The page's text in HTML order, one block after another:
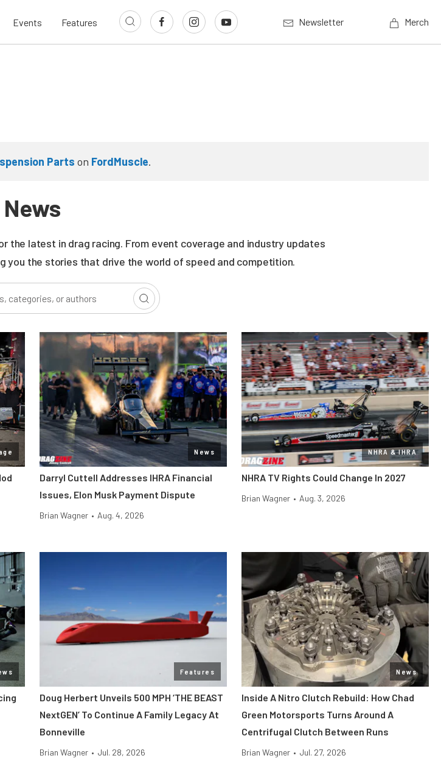
Events Features Newsletter Merch
Parts on FordMuscle.
News
the latest in drag racing. From event coverage and industry updates
you the stories that drive the world of speed and competition.
News
Darryl Cuttell Addresses IHRA Financial
Issues, Elon Musk Payment Dispute
Brian Wagner • Aug. 4, 2026
NHRA & IHRA
NHRA TV Rights Could Change In 2027
Brian Wagner • Aug. 3, 2026
Features
Doug Herbert Unveils 500 MPH ‘THE BEAST
NextGEN’ To Continue A Family Legacy At
Bonneville
Brian Wagner • Jul. 28, 2026
News
Inside A Nitro Clutch Rebuild: How Chad
Green Motorsports Turns Around A
Centrifugal Clutch Between Runs
Brian Wagner • Jul. 27, 2026